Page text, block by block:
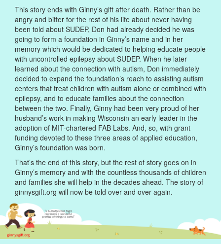
This story ends with Ginny’s gift after death. Rather than be
angry and bitter for the rest of his life about never having
been told about SUDEP, Don had already decided he was
going to form a foundation in Ginny’s name and in her
memory which would be dedicated to helping educate people
with uncontrolled epilepsy about SUDEP. When he later
learned about the connection with autism, Don immediately
decided to expand the foundation’s reach to assisting autism
centers that treat children with autism alone or combined with
epilepsy, and to educate families about the connection
between the two. Finally, Ginny had been very proud of her
husband’s work in making Wisconsin an early leader in the
adoption of MIT-chartered FAB Labs. And, so, with grant
funding devoted to these three areas of applied education,
Ginny’s foundation was born.
That’s the end of this story, but the rest of story goes on in
Ginny’s memory and with the countless thousands of children
and families she will help in the decades ahead. The story of
ginnysgift.org will now be told over and over again.